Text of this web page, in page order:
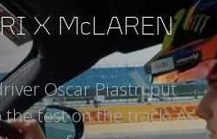
X McLAREN
Oscar Piastri put
test on the track. As